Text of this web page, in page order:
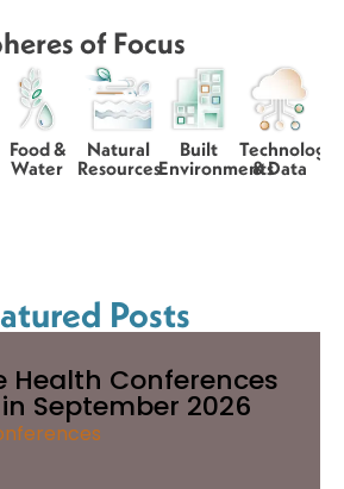
of Focus
Food &
Water
Natural
Resources
Built
Environments
Technology
& Data
Posts
Health Conferences
September 2026